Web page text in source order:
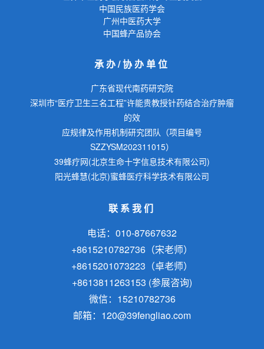
中国民族医药学会
广州中医药大学
中国蜂产品协会
承办/协办单位
广东省现代南药研究院
深圳市“医疗卫生三名工程”许能贵教授针药结合治疗肿瘤
的效
应规律及作用机制研究团队（项目编号
SZZYSM202311015）
39蜂疗网(北京生命十字信息技术有限公司)
阳光蜂慧(北京)蜜蜂医疗科学技术有限公司
联系我们
电话：010-87667632
+8615210782736（宋老师）
+8615201073223（卓老师）
+8613811263153 (参展咨询)
微信：15210782736
邮箱：120@39fengliao.com